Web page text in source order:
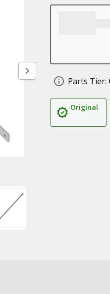
Parts Tier:
Original